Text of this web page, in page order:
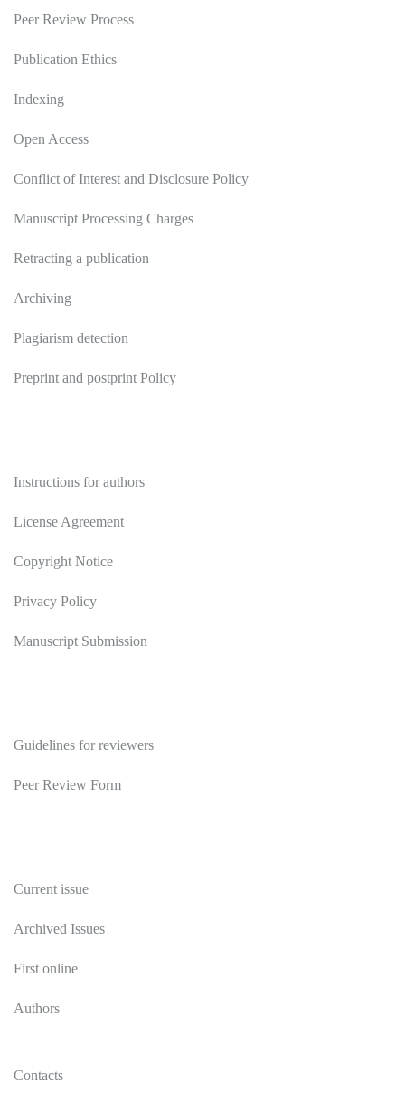
Peer Review Process
Publication Ethics
Indexing
Open Access
Conflict of Interest and Disclosure Policy
Manuscript Processing Charges
Retracting a publication
Archiving
Plagiarism detection
Preprint and postprint Policy
Instructions for authors
License Agreement
Copyright Notice
Privacy Policy
Manuscript Submission
Guidelines for reviewers
Peer Review Form
Current issue
Archived Issues
First online
Authors
Contacts